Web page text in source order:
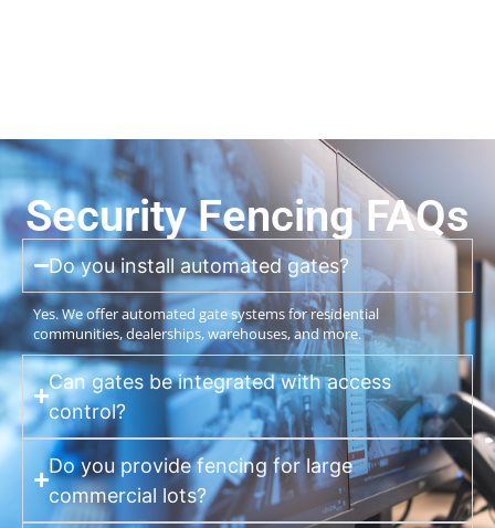
Security Fencing FAQs
Do you install automated gates?
Yes. We offer automated gate systems for residential
communities, dealerships, warehouses, and more.
Can gates be integrated with access
control?
Do you provide fencing for large
commercial lots?